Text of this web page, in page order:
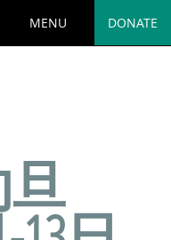
to parameter #3
in/var/www/html/wp-
MENU DONATE